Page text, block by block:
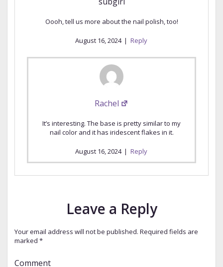
Oooh, tell us more about the nail polish, too!
August 16, 2024 | Reply
Rachel
It’s interesting. The base is pretty similar to my
nail color and it has iridescent flakes in it.
August 16, 2024 | Reply
Leave a Reply
Your email address will not be published. Required fields are
marked *
Comment